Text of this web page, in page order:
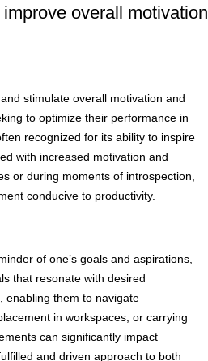
overall motivation
stimulate overall motivation and
to optimize their performance in
recognized for its ability to inspire
with increased motivation and
or during moments of introspection,
conducive to productivity.
of one’s goals and aspirations,
that resonate with desired
enabling them to navigate
in workspaces, or carrying
can significantly impact
and driven approach to both